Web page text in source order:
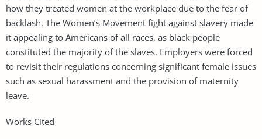
how they treated women at the workplace due to the fear of
backlash. The Women’s Movement fight against slavery made
it appealing to Americans of all races, as black people
constituted the majority of the slaves. Employers were forced
to revisit their regulations concerning significant female issues
such as sexual harassment and the provision of maternity
leave.
Works Cited